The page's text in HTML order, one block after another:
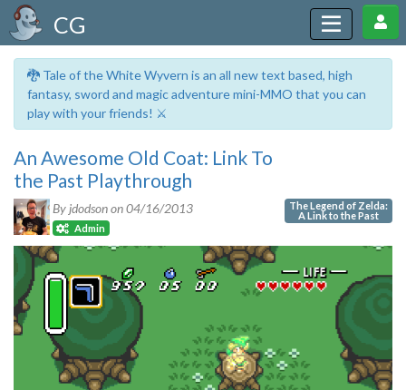
CG
🐉 Tale of the White Wyvern is an all new text based, high
fantasy, sword and magic adventure mini-MMO that you can
play with your friends! ⚔️
An Awesome Old Coat: Link To
the Past Playthrough
By jdodson on04/16/2013
Admin
The Legend of Zelda:
A Link to the Past